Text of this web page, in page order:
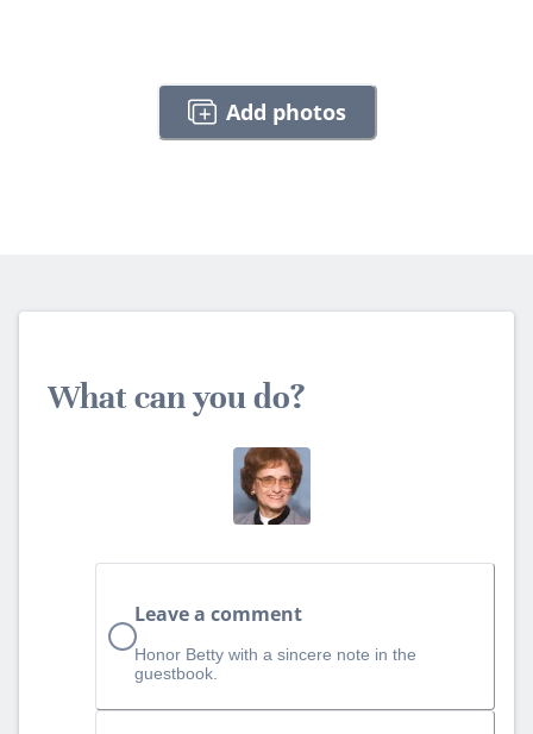
Add photos
What can you do?
Leave a comment
Honor Betty with a sincere note in the
guestbook.